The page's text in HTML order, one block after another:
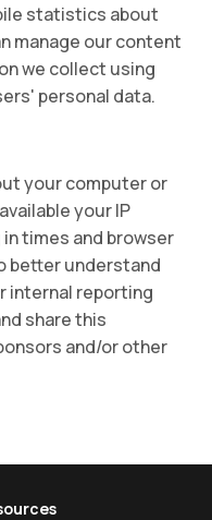
statistics about
manage our content
we collect using
personal data.
your computer or
your IP
times and browser
better understand
internal reporting
share this
and/or other